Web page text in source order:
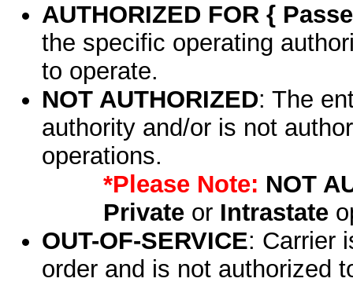
AUTHORIZED FOR {
the specific operating
to operate.
NOT AUTHORIZED: The
authority and/or is not
operations.
*Please Note: NOT
Privateor Intrastate
OUT-OF-SERVICE: Carrier
order and is not authorized